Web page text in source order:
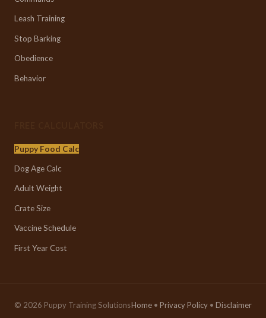
Leash Training
Stop Barking
Obedience
Behavior
Puppy Food Calc
Dog Age Calc
Adult Weight
Crate Size
Vaccine Schedule
First Year Cost
© 2026 Puppy Training SolutionsHome • Privacy Policy • Disclaimer